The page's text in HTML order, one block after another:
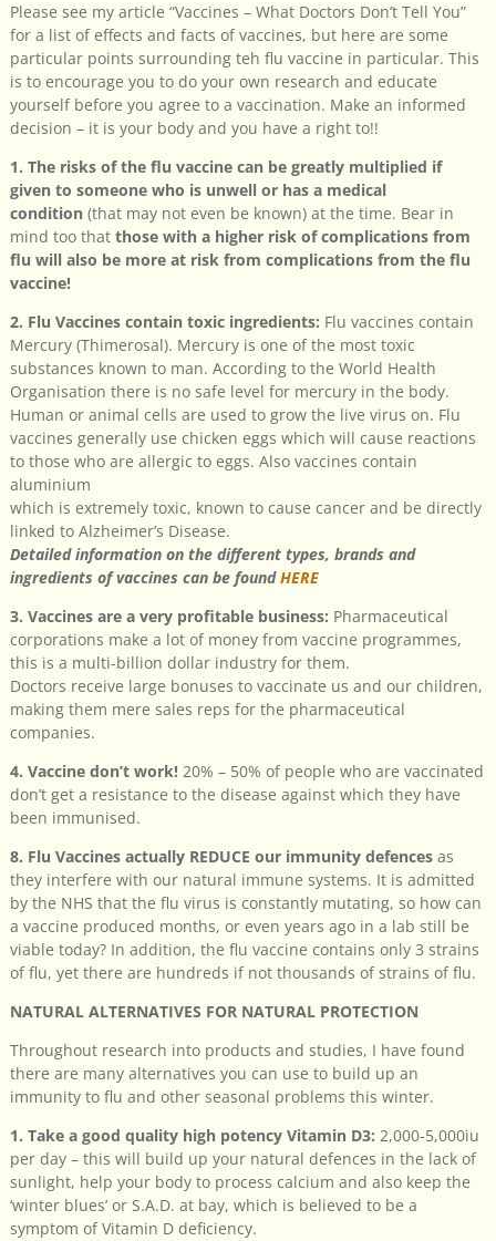
Please see my article “Vaccines – What Doctors Don’t Tell You”
for a list of effects and facts of vaccines, but here are some
particular points surrounding teh flu vaccine in particular. This
is to encourage you to do your own research and educate
yourself before you agree to a vaccination. Make an informed
decision – it is your body and you have a right to!!
1. The risks of the flu vaccine can be greatly multiplied if
given to someone who is unwell or has a medical
condition (that may not even be known) at the time. Bear in
mind too that those with a higher risk of complications from
flu will also be more at risk from complications from the flu
vaccine!
2. Flu Vaccines contain toxic ingredients: Flu vaccines contain
Mercury (Thimerosal). Mercury is one of the most toxic
substances known to man. According to the World Health
Organisation there is no safe level for mercury in the body.
Human or animal cells are used to grow the live virus on. Flu
vaccines generally use chicken eggs which will cause reactions
to those who are allergic to eggs. Also vaccines contain
aluminium
which is extremely toxic, known to cause cancer and be directly
linked to Alzheimer’s Disease.
Detailed information on the different types, brands and
ingredients of vaccines can be foundHERE
3. Vaccines are a very profitable business: Pharmaceutical
corporations make a lot of money from vaccine programmes,
this is a multi-billion dollar industry for them.
Doctors receive large bonuses to vaccinate us and our children,
making them mere sales reps for the pharmaceutical
companies.
4. Vaccine don’t work! 20% – 50% of people who are vaccinated
don’t get a resistance to the disease against which they have
been immunised.
8. Flu Vaccines actually REDUCE our immunity defencesas
they interfere with our natural immune systems. It is admitted
by the NHS that the flu virus is constantly mutating, so how can
a vaccine produced months, or even years ago in a lab still be
viable today? In addition, the flu vaccine contains only 3 strains
of flu, yet there are hundreds if not thousands of strains of flu.
NATURAL ALTERNATIVES FOR NATURAL PROTECTION
Throughout research into products and studies, I have found
there are many alternatives you can use to build up an
immunity to flu and other seasonal problems this winter.
1. Take a good quality high potency Vitamin D3: 2,000-5,000iu
per day – this will build up your natural defences in the lack of
sunlight, help your body to process calcium and also keep the
‘winter blues’ or S.A.D. at bay, which is believed to be a
symptom of Vitamin D deficiency.